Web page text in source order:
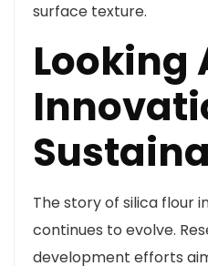
surface texture.
Looking
The story of silica flour
continues to evolve.
development efforts